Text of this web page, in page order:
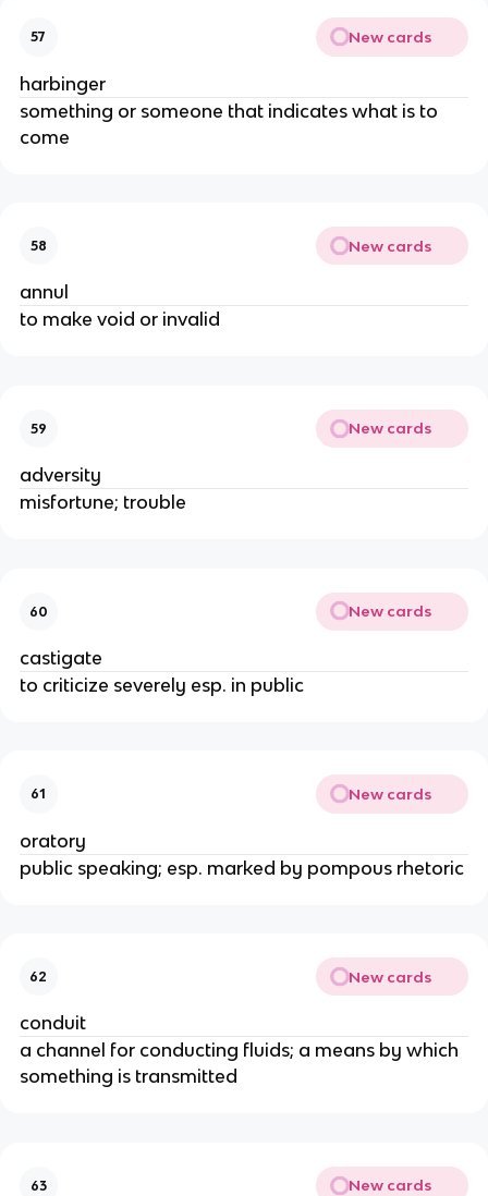
57 New cards
harbinger
something or someone that indicates what is to
come
58 New cards
annul
to make void or invalid
59 New cards
adversity
misfortune; trouble
60 New cards
castigate
to criticize severely esp. in public
61 New cards
oratory
public speaking; esp. marked by pompous rhetoric
62 New cards
conduit
a channel for conducting fluids; a means by which
something is transmitted
63 New cards